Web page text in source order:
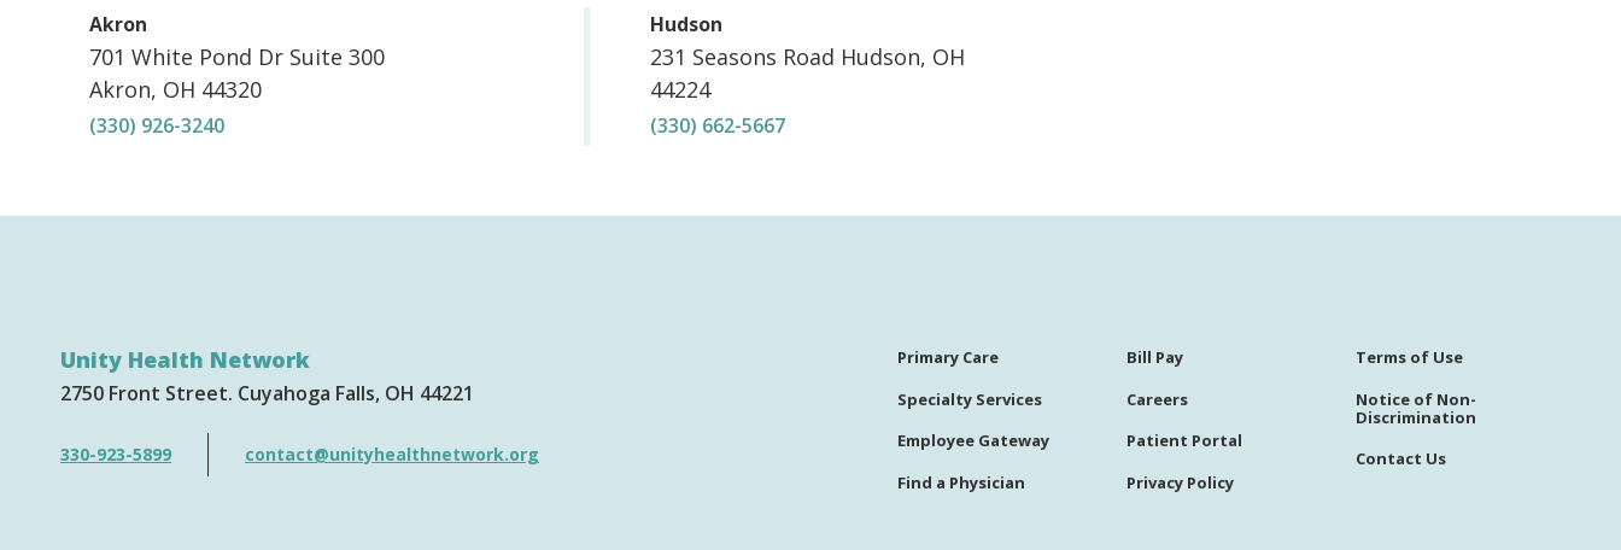
Akron
701 White Pond Dr Suite 300
Akron, OH 44320
(330) 926-3240
Hudson
231 Seasons Road Hudson, OH
44224
(330) 662-5667
Unity Health Network
2750 Front Street Cuyahoga Falls OH 44221
330-923-5899 contact@unityhealthnetwork.org
Primary Care
Specialty Services
Employee Gateway
Find a Physician
Bill Pay
Careers
Patient Portal
Privacy Policy
Terms of Use
Notice of Non-
Discrimination
Contact Us